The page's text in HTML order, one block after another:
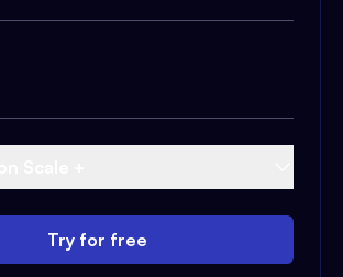
Try for free